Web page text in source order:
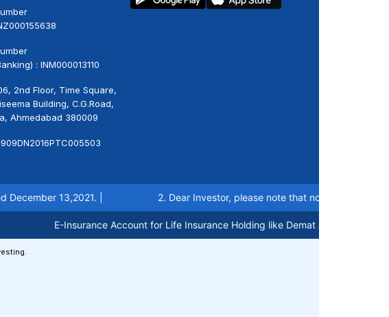
: INM000013110
2nd Floor, Time Square,
Building, C.G.Road,
Ahmedabad 380009
13,2021. | 2. Dear Investor, please note that now account
E-Insurance Account for Life Insurance Holding like Demat Account can be